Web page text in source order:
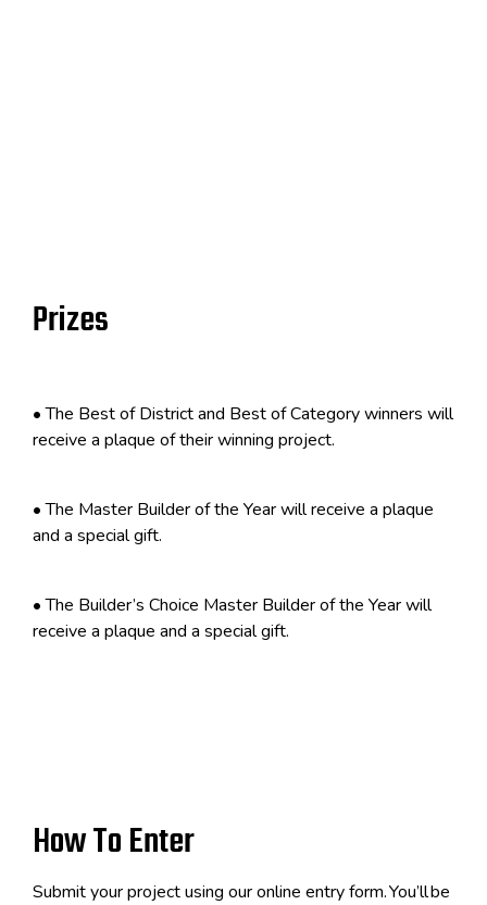
Prizes
•The Best of District and Best of Category winners will
receive a plaque oftheir winning project.
•The Master Builder of the Year will receive a plaque
and a special gift.
•The Builder’s Choice Master Builder of the Year will
receive a plaque and a special gift.
How To Enter
Submit your project using our online entry form.You’llbe